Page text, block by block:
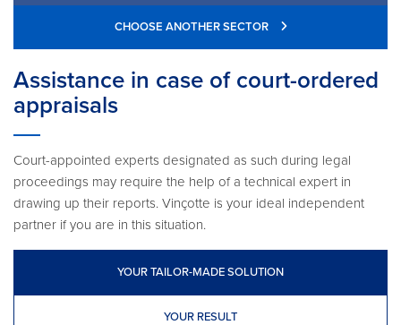
CHOOSE ANOTHER SECTOR
Assistance in case of court-ordered
appraisals
Court-appointed experts designated as such during legal
proceedings may require the help of a technical expert in
drawing up their reports. Vinçotte is your ideal independent
partner if you are in this situation.
YOUR TAILOR-MADE SOLUTION
YOUR RESULT